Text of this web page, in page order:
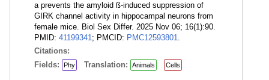
a prevents the amyloid ß-induced suppression of
GIRK channel activity in hippocampal neurons from
female mice. Biol Sex Differ. 2025 Nov 06; 16(1):90.
PMID: 41199341; PMCID: PMC12593801.
Citations:
Fields:
Phy Translation: Animals Cells